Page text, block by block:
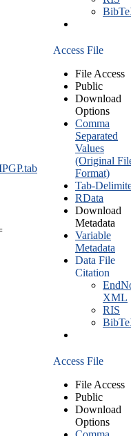
Access File
File Access
Public
Download
Options
Comma
Separated
Values
(Original
Format)
Tab-
RData
Download
Metadata
Variable
Metadata
Data File
Citation
XML
RIS
Access File
File Access
Public
Download
Options